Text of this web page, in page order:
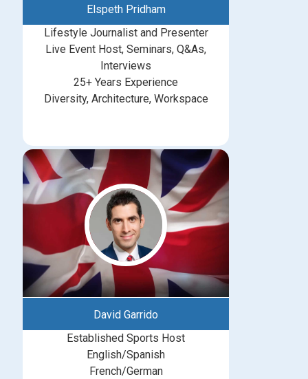
Elspeth Pridham
Lifestyle Journalist and Presenter
Live Event Host, Seminars, Q&As,
Interviews
25+ Years Experience
Diversity, Architecture, Workspace
David Garrido
Established Sports Host
English/Spanish
French/German